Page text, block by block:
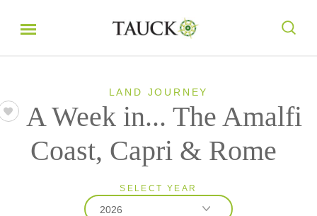
LAND JOURNEY
A Week in... The Amalfi
Coast, Capri & Rome
SELECT YEAR
2026